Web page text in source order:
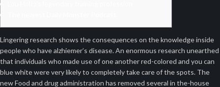
Lingering research shows the consequences on the knowledge inside
people who have alzhiemer’s disease. An enormous research unearthed
that individuals who made use of one another red-colored and you can
blue white were very likely to completely take care of the spots. The
new Food and drug administration has removed several in the-house